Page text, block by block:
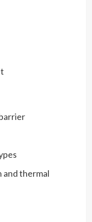
and thermal